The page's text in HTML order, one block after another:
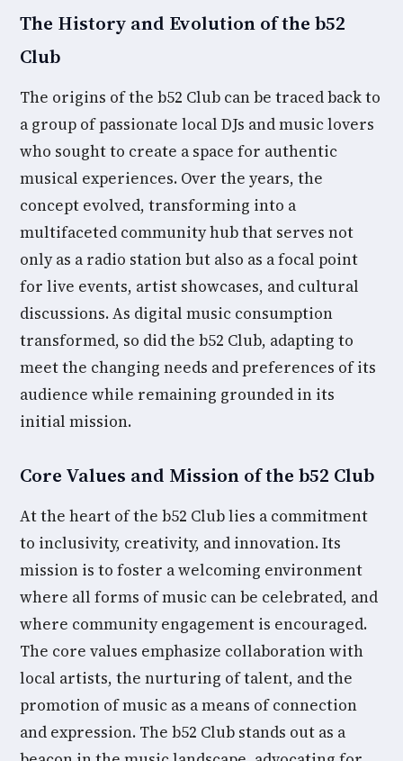
The History and Evolution of the b52
Club
The origins of the b52 Club can be traced back to
a group of passionate local DJs and music lovers
who sought to create a space for authentic
musical experiences. Over the years, the
concept evolved, transforming into a
multifaceted community hub that serves not
only as a radio station but also as a focal point
for live events, artist showcases, and cultural
discussions. As digital music consumption
transformed, so did the b52 Club, adapting to
meet the changing needs and preferences of its
audience while remaining grounded in its
initial mission.
Core Values and Mission of the b52 Club
At the heart of the b52 Club lies a commitment
to inclusivity, creativity, and innovation. Its
mission is to foster a welcoming environment
where all forms of music can be celebrated, and
where community engagement is encouraged.
The core values emphasize collaboration with
local artists, the nurturing of talent, and the
promotion of music as a means of connection
and expression. The b52 Club stands out as a